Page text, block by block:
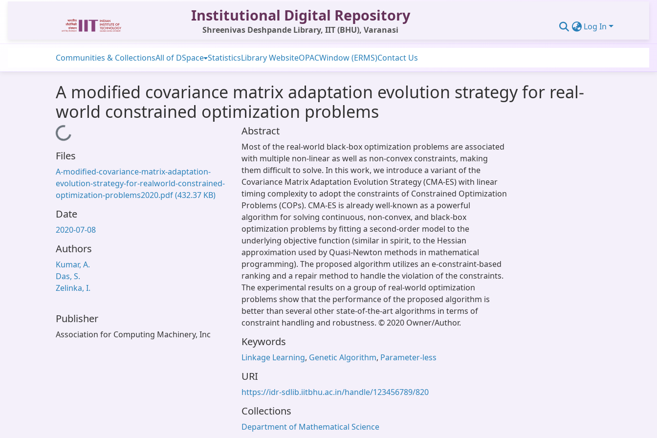
Institutional Digital Repository
Shreenivas Deshpande Library, IIT (BHU), Varanasi Log In
Communities & CollectionsAll of DSpace StatisticsLibrary WebsiteOPACWindow (ERMS)Contact Us
A modified covariance matrix adaptation evolution strategy for real-
world constrained optimization problems
Loading...
Files
A-modified-covariance-matrix-adaptation-
evolution-strategy-for-realworld-constrained-
optimization-problems2020.pdf(432.37 KB)
Date
2020-07-08
Authors
Kumar, A.
Das, S.
Zelinka, I.
Publisher
Association for Computing Machinery, Inc
Abstract
Most of the real-world black-box optimization problems are associated
with multiple non-linear as well as non-convex constraints, making
them difficult to solve. In this work, we introduce a variant of the
Covariance Matrix Adaptation Evolution Strategy (CMA-ES) with linear
timing complexity to adopt the constraints of Constrained Optimization
Problems (COPs). CMA-ES is already well-known as a powerful
algorithm for solving continuous, non-convex, and black-box
optimization problems by fitting a second-order model to the
underlying objective function (similar in spirit, to the Hessian
approximation used by Quasi-Newton methods in mathematical
programming). The proposed algorithm utilizes an e-constraint-based
ranking and a repair method to handle the violation of the constraints.
The experimental results on a group of real-world optimization
problems show that the performance of the proposed algorithm is
better than several other state-of-the-art algorithms in terms of
constraint handling and robustness. © 2020 Owner/Author.
Keywords
Linkage Learning, Genetic Algorithm, Parameter-less
URI
https://idr-sdlib.iitbhu.ac.in/handle/123456789/820
Collections
Department of Mathematical Science